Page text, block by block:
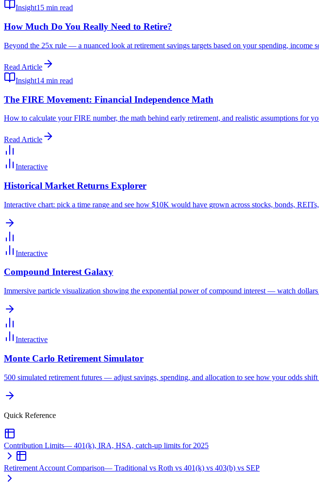
Insight15 min read
How Much Do You Really Need to Retire?
Beyond the 25x rule — a nuanced look at retirement savings targets based on your spending, income
Read Article
Insight14 min read
The FIRE Movement: Financial Independence Math
How to calculate your FIRE number, the math behind early retirement, and realistic assumptions for
Read Article
Interactive
Historical Market Returns Explorer
Interactive chart: pick a time range and see how $10K would have grown across stocks, bonds,
Interactive
Compound Interest Galaxy
Immersive particle visualization showing the exponential power of compound interest — watch
Interactive
Monte Carlo Retirement Simulator
500 simulated retirement futures — adjust savings, spending, and allocation to see how your odds
Quick Reference
Contribution Limits— 401(k), IRA, HSA, catch-up limits for 2025
Retirement Account Comparison— Traditional vs Roth vs 401(k) vs 403(b) vs SEP